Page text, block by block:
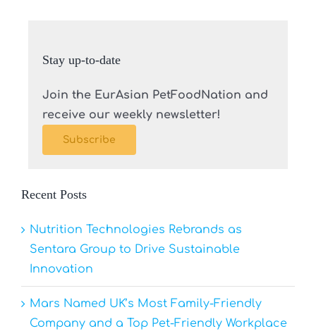
Stay up-to-date
Join the EurAsian PetFoodNation and
receive our weekly newsletter!
Subscribe
Recent Posts
Nutrition Technologies Rebrands as
Sentara Group to Drive Sustainable
Innovation
Mars Named UK’s Most Family-Friendly
Company and a Top Pet-Friendly Workplace